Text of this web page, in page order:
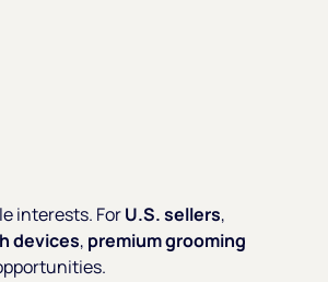
interests. ForU.S. sellers,
devices, premium grooming